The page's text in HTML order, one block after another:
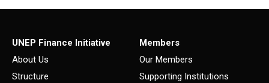
UNEP Finance Initiative
About Us
Structure
Members
Our Members
Supporting Institutions